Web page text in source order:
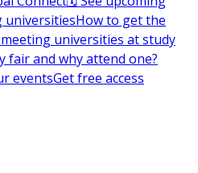
universitiesHow to get the
universities at study
fair and why attend one?
eventsGet free access